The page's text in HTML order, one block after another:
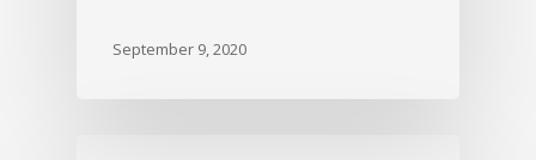
September 9, 2020